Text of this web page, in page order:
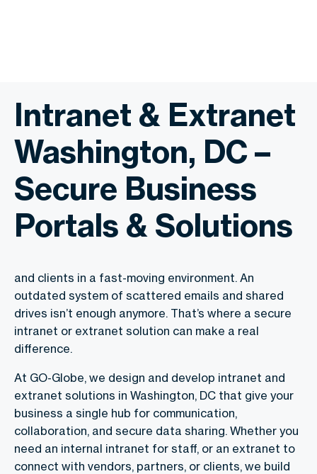
Intranet & Extranet
Washington, DC –
Secure Business
Portals & Solutions
and clients in a fast-moving environment. An
outdated system of scattered emails and shared
drives isn’t enough anymore. That’s where a secure
intranet or extranet solution can make a real
difference.
At GO-Globe, we design and develop intranet and
extranet solutions in Washington, DC that give your
business a single hub for communication,
collaboration, and secure data sharing. Whether you
need an internal intranet for staff, or an extranet to
connect with vendors, partners, or clients, we build